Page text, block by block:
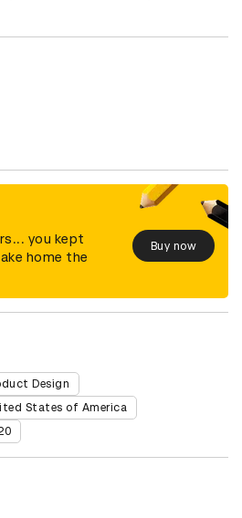
you kept
home the
Buy now
Design
States of America